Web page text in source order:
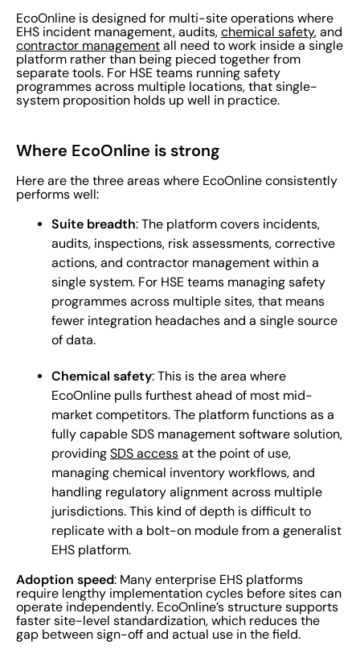
EcoOnline is designed for multi-site operations where
EHS incident management, audits, chemical safety, and
contractor management all need to work inside a single
platform rather than being pieced together from
separate tools. For HSE teams running safety
programmes across multiple locations, that single-
system proposition holds up well in practice.
Where EcoOnline is strong
Here are the three areas where EcoOnline consistently
performs well:
Suite breadth: The platform covers incidents,
audits, inspections, risk assessments, corrective
actions, and contractor management within a
single system. For HSE teams managing safety
programmes across multiple sites, that means
fewer integration headaches and a single source
of data.
Chemical safety: This is the area where
EcoOnline pulls furthest ahead of most mid-
market competitors. The platform functions as a
fully capable SDS management software solution,
providing SDS access at the point of use,
managing chemical inventory workflows, and
handling regulatory alignment across multiple
jurisdictions. This kind of depth is difficult to
replicate with a bolt-on module from a generalist
EHS platform.
Adoption speed: Many enterprise EHS platforms
require lengthy implementation cycles before sites can
operate independently. EcoOnline’s structure supports
faster site-level standardization, which reduces the
gap between sign-off and actual use in the field.